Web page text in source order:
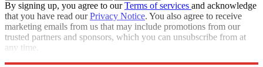
By signing up, you agree to ourTerms of services and acknowledge
that you have read ourPrivacy Notice. You also agree to receive
marketing emails from us that may include promotions from our
trusted partners and sponsors, which you can unsubscribe from at
any time.